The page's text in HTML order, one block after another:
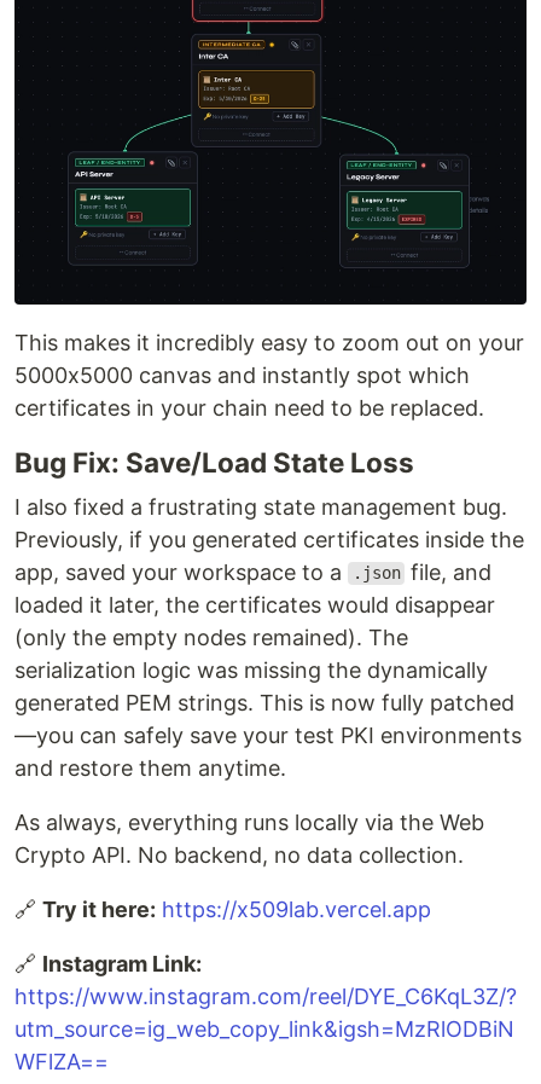
This makes it incredibly easy to zoom out on your
5000x5000 canvas and instantly spot which
certificates in your chain need to be replaced.
Bug Fix: Save/Load State Loss
I also fixed a frustrating state management bug.
Previously, if you generated certificates inside the
app, saved your workspace to a
.json file, and
loaded it later, the certificates would disappear
(only the empty nodes remained). The
serialization logic was missing the dynamically
generated PEM strings. This is now fully patched
—you can safely save your test PKI environments
and restore them anytime.
As always, everything runs locally via the Web
Crypto API. No backend, no data collection.
🔗 Try it here: https://x509lab.vercel.app
🔗 Instagram Link:
https://www.instagram.com/reel/DYE_C6KqL3Z/?
utm_source=ig_web_copy_link&igsh=MzRlODBiN
WFlZA==